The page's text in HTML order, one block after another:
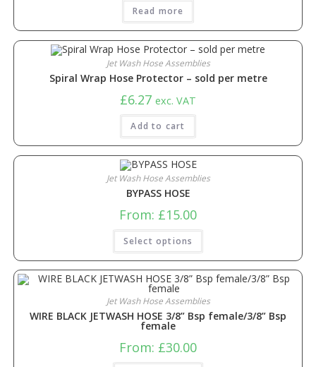
Read more
Jet Wash Hose Assemblies
Spiral Wrap Hose Protector – sold per metre
£6.27 exc. VAT
Add to cart
Jet Wash Hose Assemblies
BYPASS HOSE
From: £15.00
Select options
Jet Wash Hose Assemblies
WIRE BLACK JETWASH HOSE 3/8” Bsp female/3/8” Bsp
female
From: £30.00